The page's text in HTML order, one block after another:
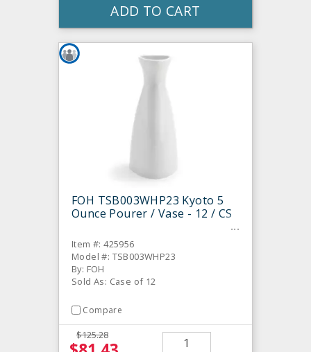
ADD TO CART
FOH TSB003WHP23 Kyoto 5
Ounce Pourer / Vase - 12 / CS
Item #: 425956
Model #: TSB003WHP23
By: FOH
Sold As: Case of 12
Compare
$125.28